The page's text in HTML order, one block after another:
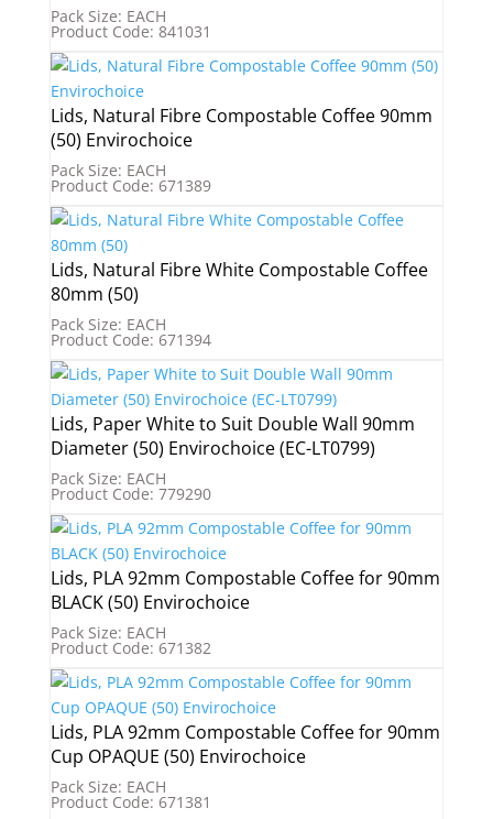
Pack Size: EACH
Product Code: 841031
Lids, Natural Fibre Compostable Coffee 90mm
(50) Envirochoice
Pack Size: EACH
Product Code: 671389
Lids, Natural Fibre White Compostable Coffee
80mm (50)
Pack Size: EACH
Product Code: 671394
Lids, Paper White to Suit Double Wall 90mm
Diameter (50) Envirochoice (EC-LT0799)
Pack Size: EACH
Product Code: 779290
Lids, PLA 92mm Compostable Coffee for 90mm
BLACK (50) Envirochoice
Pack Size: EACH
Product Code: 671382
Lids, PLA 92mm Compostable Coffee for 90mm
Cup OPAQUE (50) Envirochoice
Pack Size: EACH
Product Code: 671381